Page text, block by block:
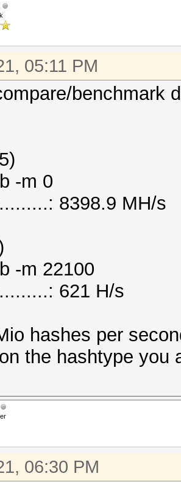
05:11 PM
benchmark
-m 0
8398.9 MH/s
-m 22100
621 H/s
hashes per
the hashtype you
06:30 PM